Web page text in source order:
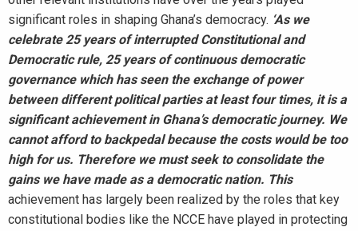
significant roles in shaping Ghana’s democracy. ‘As we
celebrate 25 years of interrupted Constitutional and
Democratic rule, 25 years of continuous democratic
governance which has seen the exchange of power
between different political parties at least four times, it is a
significant achievement in Ghana’s democratic journey. We
cannot afford to backpedal because the costs would be too
high for us. Therefore we must seek to consolidate the
gains we have made as a democratic nation. This
achievement has largely been realized by the roles that key
constitutional bodies like the NCCE have played in protecting